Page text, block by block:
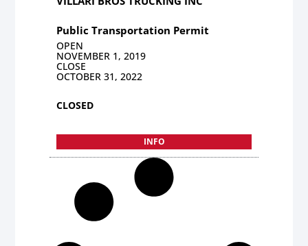
Public Transportation Permit
OPEN
NOVEMBER 1, 2019
CLOSE
OCTOBER 31, 2022
CLOSED
INFO